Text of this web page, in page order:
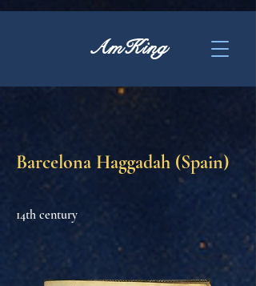
AmKing
Barcelona Haggadah (Spain)
14th century